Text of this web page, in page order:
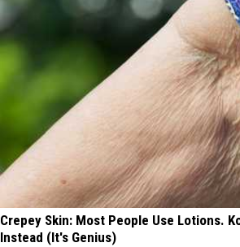
Crepey Skin: Most People Use Lotions.
Instead (It's Genius)